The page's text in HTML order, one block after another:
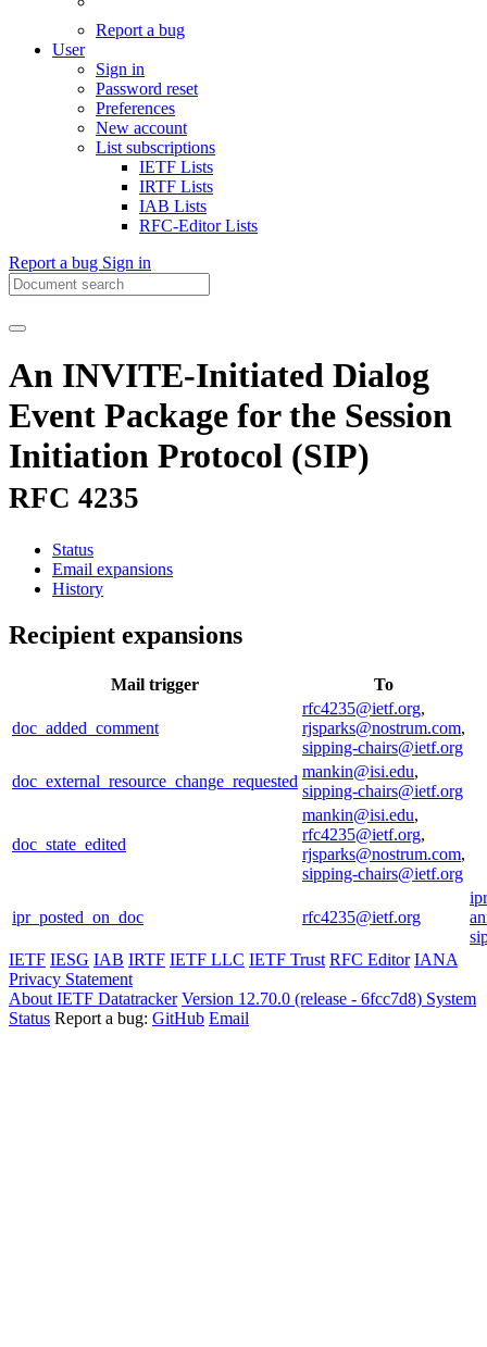
Report a bug
User
Sign in
Password reset
Preferences
New account
List subscriptions
IETF Lists
IRTF Lists
IAB Lists
RFC-Editor Lists
Report a bug Sign in
An INVITE-Initiated Dialog
Event Package for the Session
Initiation Protocol (SIP)
RFC 4235
Status
Email expansions
History
Recipient expansions
Mail trigger To
doc_added_comment
rfc4235@ietf.org,
rjsparks@nostrum.com,
sipping-chairs@ietf.org
doc_external_resource_change_requested
mankin@isi.edu,
sipping-chairs@ietf.org
doc_state_edited
mankin@isi.edu,
rfc4235@ietf.org,
rjsparks@nostrum.com,
sipping-chairs@ietf.org
ipr_posted_on_doc rfc4235@ietf.org
IETF IESG IAB IRTF IETF LLC IETF Trust RFC Editor IANA
Privacy Statement
About IETF Datatracker Version 12.70.0 (release - 6fcc7d8) System
Status Report a bug: GitHub Email